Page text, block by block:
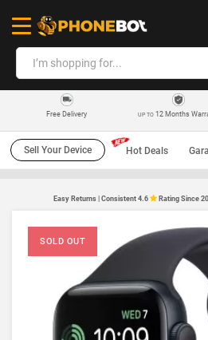
Free Delivery UP TO12 Months
Sell Your Device Hot Deals
Easy Returns | Consistent 4.6 Rating Since
SOLD OUT